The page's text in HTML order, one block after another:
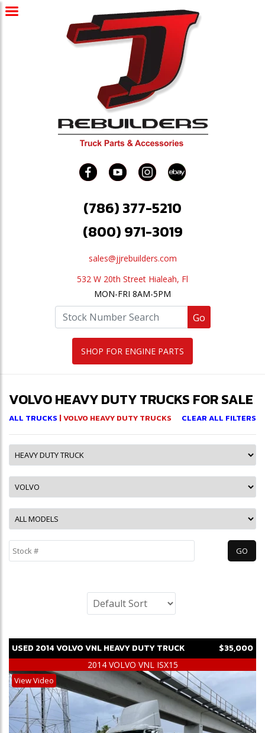
(786) 377-5210
(800) 971-3019
sales@jjrebuilders.com
532 W 20th Street Hialeah, Fl
MON-FRI 8AM-5PM
Go
SHOP FOR ENGINE PARTS
VOLVO HEAVY DUTY TRUCKS FOR SALE
ALL TRUCKS | VOLVO HEAVY DUTY TRUCKS CLEAR ALL FILTERS
USED 2014VOLVOVNLHEAVY DUTY TRUCK $35,000
2014 VOLVO VNL ISX15
View Video